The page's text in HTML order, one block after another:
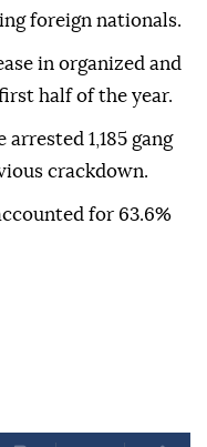
foreign nationals.
in organized and
half of the year.
1,185 gang
crackdown.
for 63.6%